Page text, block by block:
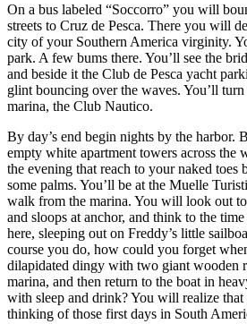
On a bus labeled “Soccorro” you will
streets to Cruz de Pesca. There you will
city of your Southern America virginity.
park. A few bums there. You’ll see the
and beside it the Club de Pesca yacht
glint bouncing over the waves. You’ll
marina, the Club Nautico.
By day’s end begin nights by the harbor.
empty white apartment towers across the
the evening that reach to your naked toes
some palms. You’ll be at the Muelle
walk from the marina. You will look out to
and sloops at anchor, and think to the
here, sleeping out on Freddy’s little
course you do, how could you forget
dilapidated dingy with two giant wooden
marina, and then return to the boat in
with sleep and drink? You will realize that
thinking of those first days in South